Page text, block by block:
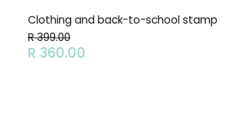
Clothing and back-to-school stamp
R 399.00
R 360.00